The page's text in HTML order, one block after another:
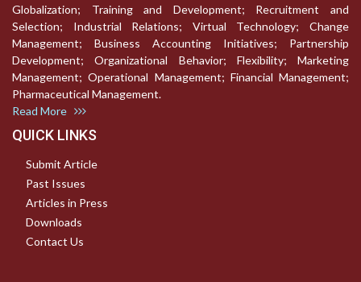
Globalization; Training and Development; Recruitment and
Selection; Industrial Relations; Virtual Technology; Change
Management; Business Accounting Initiatives; Partnership
Development; Organizational Behavior; Flexibility; Marketing
Management; Operational Management; Financial Management;
Pharmaceutical Management.
Read More
QUICK LINKS
Submit Article
Past Issues
Articles in Press
Downloads
Contact Us